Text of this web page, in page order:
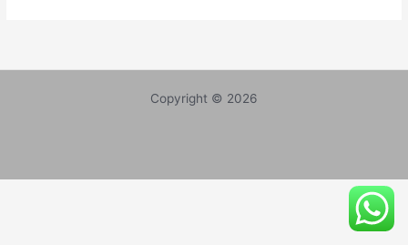
SCAMM
Copyright © 2026